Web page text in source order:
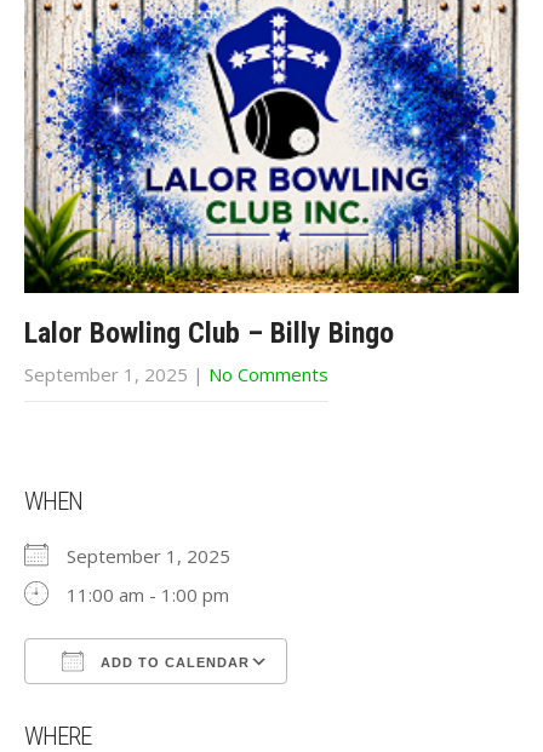
Lalor Bowling Club – Billy Bingo
September 1, 2025 | No Comments
WHEN
September 1, 2025
11:00 am - 1:00 pm
ADD TO CALENDAR
WHERE